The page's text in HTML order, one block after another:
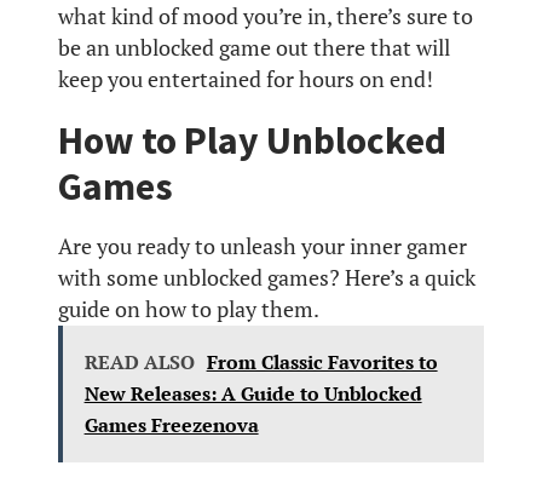
what kind of mood you’re in, there’s sure to
be an unblocked game out there that will
keep you entertained for hours on end!
How to Play Unblocked
Games
Are you ready to unleash your inner gamer
with some unblocked games? Here’s a quick
guide on how to play them.
READ ALSO From Classic Favorites to
New Releases: A Guide to Unblocked
Games Freezenova